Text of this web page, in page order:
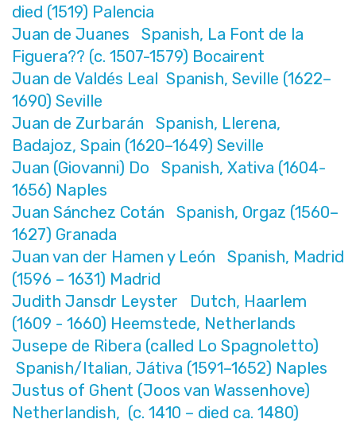
died (1519) Palencia
Juan de Juanes Spanish, La Font de la
Figuera?? (c. 1507-1579) Bocairent
Juan de Valdés Leal Spanish, Seville (1622–
1690) Seville
Juan de Zurbarán Spanish, Llerena,
Badajoz, Spain (1620–1649) Seville
Juan (Giovanni) Do Spanish, Xativa (1604-
1656) Naples
Juan Sánchez Cotán Spanish, Orgaz (1560–
1627) Granada
Juan van der Hamen y León Spanish, Madrid
(1596 – 1631) Madrid
Judith Jansdr Leyster Dutch, Haarlem
(1609 - 1660) Heemstede, Netherlands
Jusepe de Ribera (called Lo Spagnoletto)
Spanish/Italian, Játiva (1591–1652) Naples
Justus of Ghent (Joos van Wassenhove)
Netherlandish, (c. 1410 – died ca. 1480)